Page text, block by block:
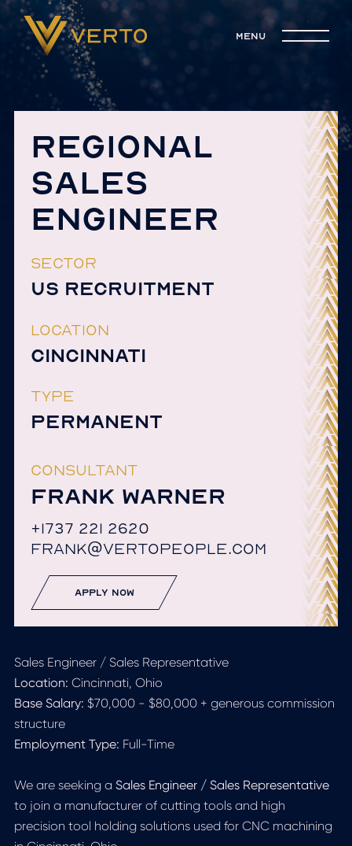
menu
REGIONAL
SALES
ENGINEER
SECTOR
US RECRUITMENT
LOCATION
CINCINNATI
TYPE
PERMANENT
CONSULTANT
FRANK WARNER
+1737 221 2620
FRANK@VERTOPEOPLE.COM
apply now
Sales Engineer / Sales Representative
Location: Cincinnati, Ohio
Base Salary: $70,000 - $80,000 + generous commission
structure
Employment Type: Full-Time
We are seeking a Sales Engineer / Sales Representative
to join a manufacturer of cutting tools and high
precision tool holding solutions used for CNC machining